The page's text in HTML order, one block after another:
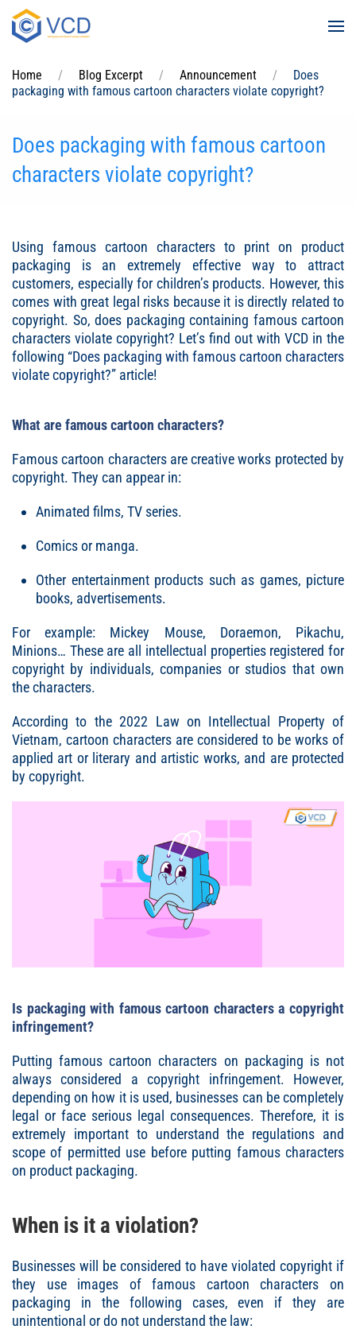
Home Blog Excerpt Announcement
Does
packaging with famous cartoon characters violate copyright?
Does packaging with famous cartoon
characters violate copyright?
Using famous cartoon characters to print on product
packaging is an extremely effective way to attract
customers, especially for children’s products. However, this
comes with great legal risks because it is directly related to
copyright. So, does packaging containing famous cartoon
characters violate copyright? Let’s find out with VCD in the
following “Does packaging with famous cartoon characters
violate copyright?” article!
What are famous cartoon characters?
Famous cartoon characters are creative works protected by
copyright. They can appear in:
Animated films, TV series.
Comics or manga.
Other entertainment products such as games, picture
books, advertisements.
For example: Mickey Mouse, Doraemon, Pikachu,
Minions… These are all intellectual properties registered for
copyright by individuals, companies or studios that own
the characters.
According to the 2022 Law on Intellectual Property of
Vietnam, cartoon characters are considered to be works of
applied art or literary and artistic works, and are protected
by copyright.
Is packaging with famous cartoon characters a copyright
infringement?
Putting famous cartoon characters on packaging is not
always considered a copyright infringement. However,
depending on how it is used, businesses can be completely
legal or face serious legal consequences. Therefore, it is
extremely important to understand the regulations and
scope of permitted use before putting famous characters
on product packaging.
When is it a violation?
Businesses will be considered to have violated copyright if
they use images of famous cartoon characters on
packaging in the following cases, even if they are
unintentional or do not understand the law: